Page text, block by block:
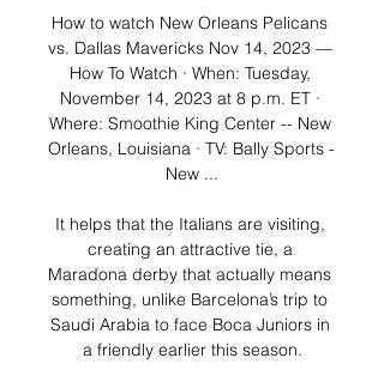
How to watch New Orleans Pelicans
vs. Dallas Mavericks Nov 14, 2023 —
How To Watch · When: Tuesday,
November 14, 2023 at 8 p.m. ET ·
Where: Smoothie King Center -- New
Orleans, Louisiana · TV: Bally Sports -
New ...
It helps that the Italians are visiting,
creating an attractive tie, a
Maradona derby that actually means
something, unlike Barcelona’s trip to
Saudi Arabia to face Boca Juniors in
a friendly earlier this season.